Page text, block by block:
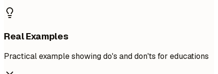
Real Examples
Practical example showing do's and don'ts for educations